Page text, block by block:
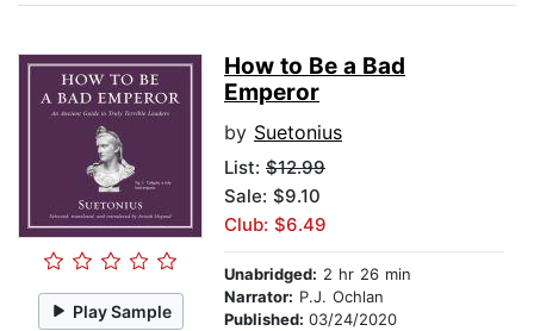
Play Sample
How to Be a Bad
Emperor
by Suetonius
List: $12.99
Sale: $9.10
Club: $6.49
Unabridged: 2 hr 26 min
Narrator: P.J. Ochlan
Published: 03/24/2020